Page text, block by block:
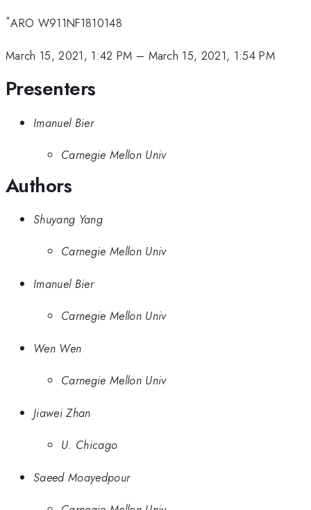
*ARO W911NF1810148
March 15, 2021, 1:42 PM – March 15, 2021, 1:54 PM
Presenters
Imanuel Bier
Carnegie Mellon Univ
Authors
Shuyang Yang
Carnegie Mellon Univ
Imanuel Bier
Carnegie Mellon Univ
Wen Wen
Carnegie Mellon Univ
Jiawei Zhan
U. Chicago
Saeed Moayedpour